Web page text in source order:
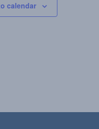
calendar